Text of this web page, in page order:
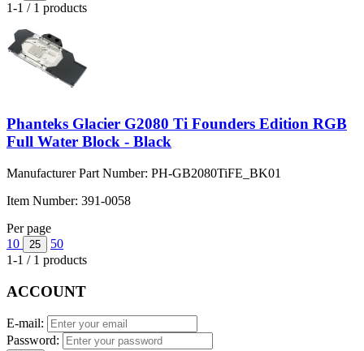
1-1 / 1 products
Phanteks Glacier G2080 Ti Founders Edition RGB
Full Water Block - Black
Manufacturer Part Number: PH-GB2080TiFE_BK01
Item Number: 391-0058
Per page
10
25
50
1-1 / 1 products
ACCOUNT
E-mail:
Password: